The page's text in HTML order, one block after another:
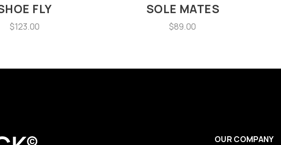
FLY
$123.00
SOLE MATES
$89.00
OUR COMPANY